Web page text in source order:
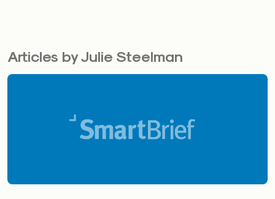
Articles by Julie Steelman